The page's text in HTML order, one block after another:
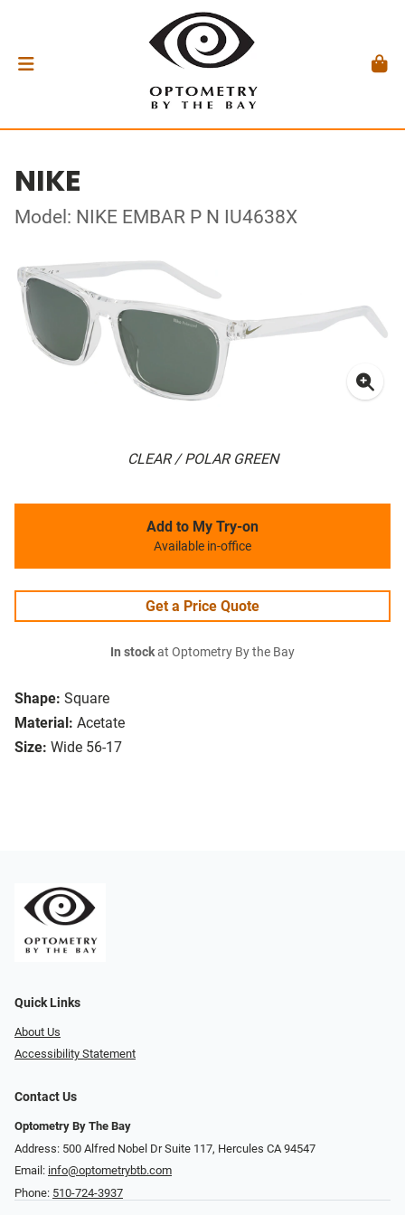
NIKE
Model: NIKE EMBAR P N IU4638X
CLEAR / POLAR GREEN
Shape: Square
Material: Acetate
Size: Wide 56-17
Add to My Try-on
Available in-office
Get a Price Quote
In stockat Optometry By the Bay
Quick Links
About Us
Accessibility Statement
Contact Us
Optometry By The Bay
Address: 500 Alfred Nobel Dr Suite 117, Hercules CA 94547
Email: info@optometrybtb.com
Phone: 510-724-3937